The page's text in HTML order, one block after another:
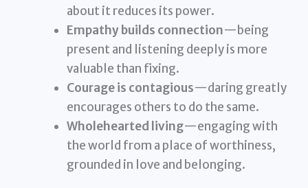
about it reduces its power.
Empathy builds connection—being
present and listening deeply is more
valuable than fixing.
Courage is contagious—daring greatly
encourages others to do the same.
Wholehearted living—engaging with
the world from a place of worthiness,
grounded in love and belonging.